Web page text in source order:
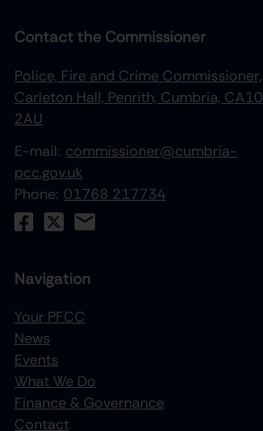
Contact the Commissioner
Police, Fire and Crime Commissioner,
Carleton Hall, Penrith, Cumbria, CA10
2AU
E-mail: commissioner@cumbria-
pcc.gov.uk
Phone: 01768 217734
Navigation
Your PFCC
News
Events
What We Do
Finance & Governance
Contact